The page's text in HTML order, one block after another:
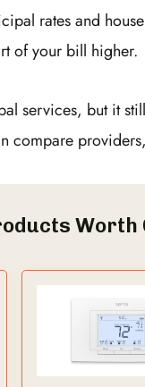
rates and
of your bill higher.
services, but it
compare
Worth